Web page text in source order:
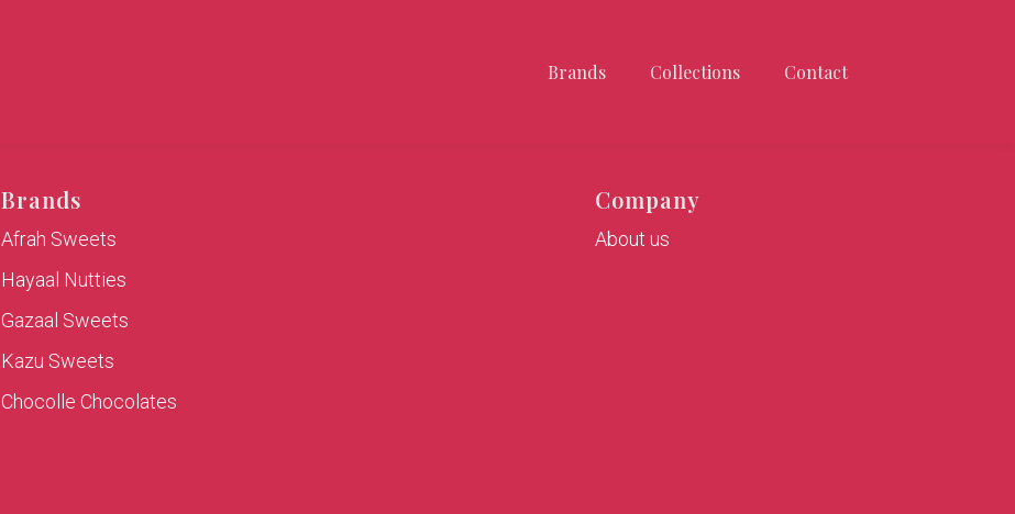
Brands Collections Contact
Brands
Afrah Sweets
Hayaal Nutties
Gazaal Sweets
Kazu Sweets
Chocolle Chocolates
Company
About us